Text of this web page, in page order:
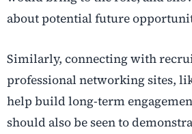
about potential future
Similarly, connecting with
professional networking sites,
help build long-term
should also be seen to